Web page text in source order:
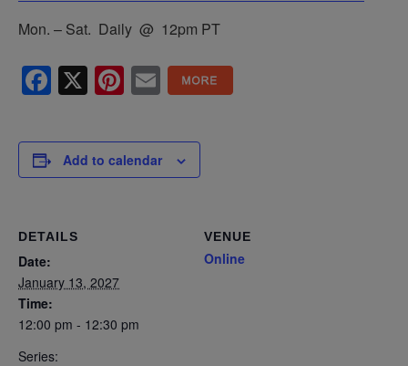
Mon. – Sat. Daily @ 12pm PT
Facebook
X Pinterest
Email
Add to calendar
DETAILS
Date:
January 13, 2027
Time:
12:00 pm - 12:30 pm
Series:
VENUE
Online